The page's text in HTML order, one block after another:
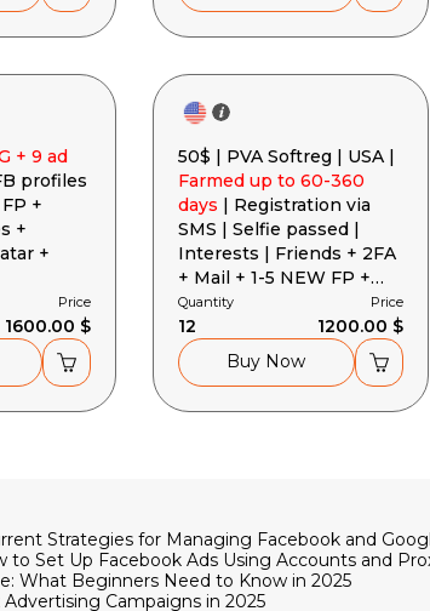
+ 9 ad
profiles
+
+
+
Price
1600.00 $
50$ | PVA Softreg | USA |
Farmed up to 60-360
days | Registration via
SMS | Selfie passed |
Interests | Friends + 2FA
+ Mail + 1-5 NEW FP +
EAAB Token + Cookies +
User-Agent
Quantity
12
Price
1200.00 $
Buy Now
Strategies for Managing Facebook and
to Set Up Facebook Ads Using Accounts and
What Beginners Need to Know in 2025
Campaigns in 2025